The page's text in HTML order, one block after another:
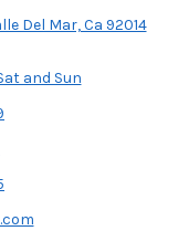
Del Mar, Ca 92014
and Sun